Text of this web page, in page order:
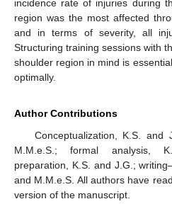
incidence rate of injuries during
region was the most affected
and in terms of severity, all
Structuring training sessions with
shoulder region in mind is
optimally.
Author Contributions
Conceptualization, K.S. and
M.M.e.S.; formal analysis,
preparation, K.S. and J.G.;
and M.M.e.S. All authors have
version of the manuscript.